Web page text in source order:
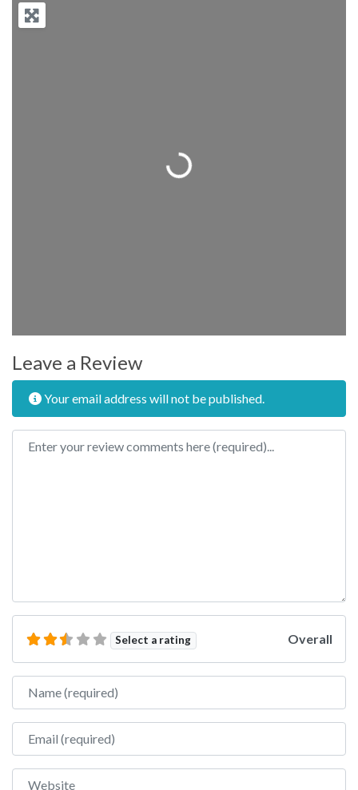
Loading...
Leave a Review
Your email address will not be published.
Review text
Select a rating Overall
Name
Email
Website